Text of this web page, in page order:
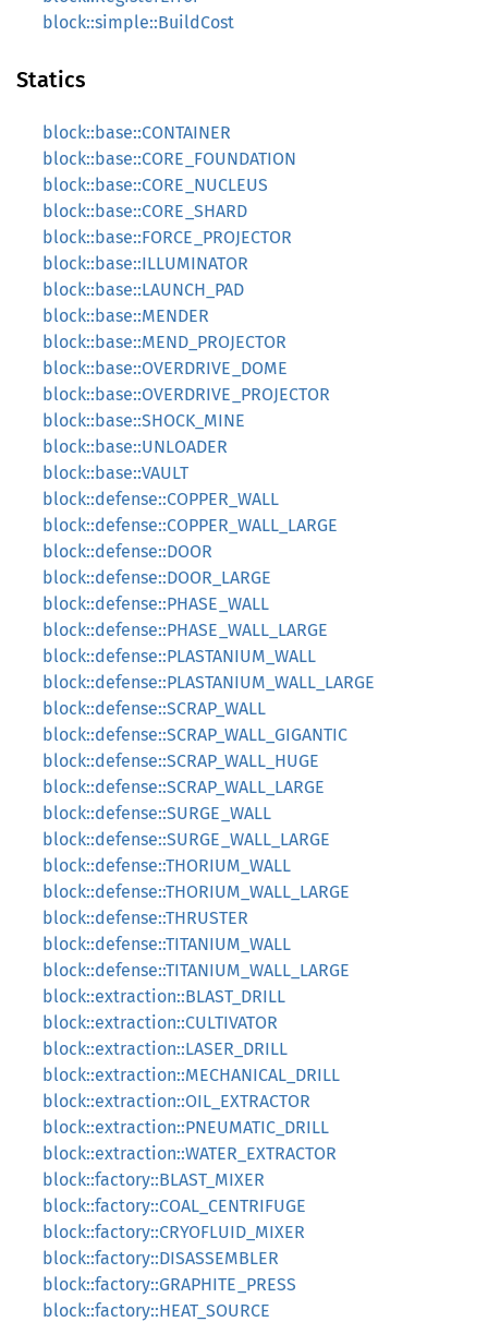
block::simple::BuildCost
Statics
block::base::CONTAINER
block::base::CORE_FOUNDATION
block::base::CORE_NUCLEUS
block::base::CORE_SHARD
block::base::FORCE_PROJECTOR
block::base::ILLUMINATOR
block::base::LAUNCH_PAD
block::base::MENDER
block::base::MEND_PROJECTOR
block::base::OVERDRIVE_DOME
block::base::OVERDRIVE_PROJECTOR
block::base::SHOCK_MINE
block::base::UNLOADER
block::base::VAULT
block::defense::COPPER_WALL
block::defense::COPPER_WALL_LARGE
block::defense::DOOR
block::defense::DOOR_LARGE
block::defense::PHASE_WALL
block::defense::PHASE_WALL_LARGE
block::defense::PLASTANIUM_WALL
block::defense::PLASTANIUM_WALL_LARGE
block::defense::SCRAP_WALL
block::defense::SCRAP_WALL_GIGANTIC
block::defense::SCRAP_WALL_HUGE
block::defense::SCRAP_WALL_LARGE
block::defense::SURGE_WALL
block::defense::SURGE_WALL_LARGE
block::defense::THORIUM_WALL
block::defense::THORIUM_WALL_LARGE
block::defense::THRUSTER
block::defense::TITANIUM_WALL
block::defense::TITANIUM_WALL_LARGE
block::extraction::BLAST_DRILL
block::extraction::CULTIVATOR
block::extraction::LASER_DRILL
block::extraction::MECHANICAL_DRILL
block::extraction::OIL_EXTRACTOR
block::extraction::PNEUMATIC_DRILL
block::extraction::WATER_EXTRACTOR
block::factory::BLAST_MIXER
block::factory::COAL_CENTRIFUGE
block::factory::CRYOFLUID_MIXER
block::factory::DISASSEMBLER
block::factory::GRAPHITE_PRESS
block::factory::HEAT_SOURCE